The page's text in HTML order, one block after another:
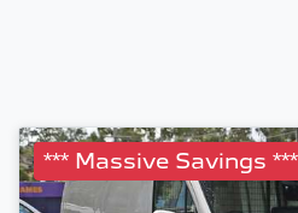
*** Massive Savings ***